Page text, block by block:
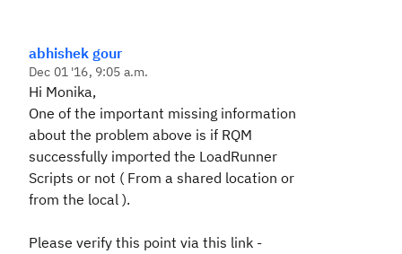
abhishek gour
Dec 01 '16, 9:05 a.m.
Hi Monika,
One of the important missing information
about the problem above is if RQM
successfully imported the LoadRunner
Scripts or not ( From a shared location or
from the local ).
Please verify this point via this link -